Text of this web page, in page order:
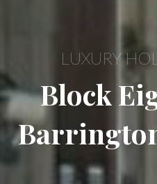
LUXURY
Block